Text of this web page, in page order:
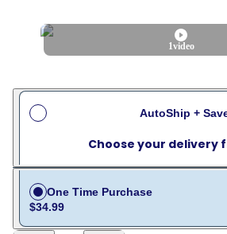
1video
One Time Purchase
$34.99
AutoShip +
Choose your delivery